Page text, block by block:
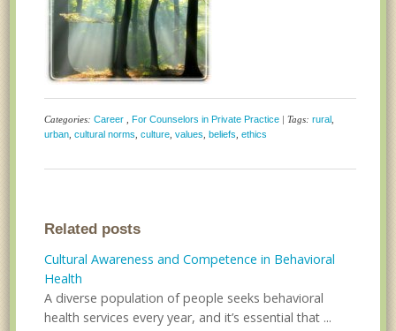
Categories:Career ,For Counselors in Private Practice | Tags:rural
urban ,cultural norms ,culture ,values ,beliefs ,ethics
Related posts
Cultural Awareness and Competence in Behavioral
Health
A diverse population of people seeks behavioral
health services every year, and it’s essential that ...